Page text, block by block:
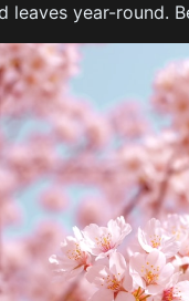
leaves year-round.